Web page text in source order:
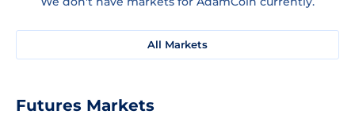
All Markets
Futures Markets